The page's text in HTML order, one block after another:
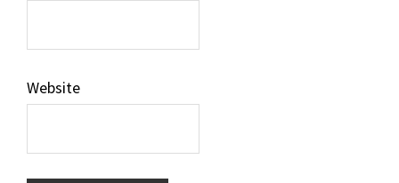
Website